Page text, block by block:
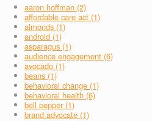
aaron hoffman (2)
affordable care act (1)
almonds (1)
android (1)
asparagus (1)
audience engagement (6)
avocado (1)
beans (1)
behavioral change (1)
behavioral health (6)
bell pepper (1)
brand advocate (1)